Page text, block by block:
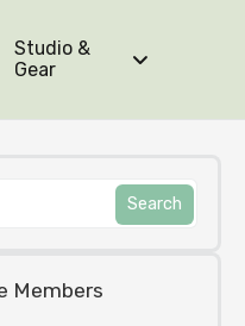
Studio &
Gear
Members